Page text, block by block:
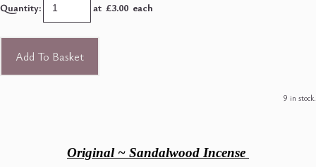
Quantity: at £3.00 each
Add To Basket
9 in stock.
Original ~ Sandalwood Incense